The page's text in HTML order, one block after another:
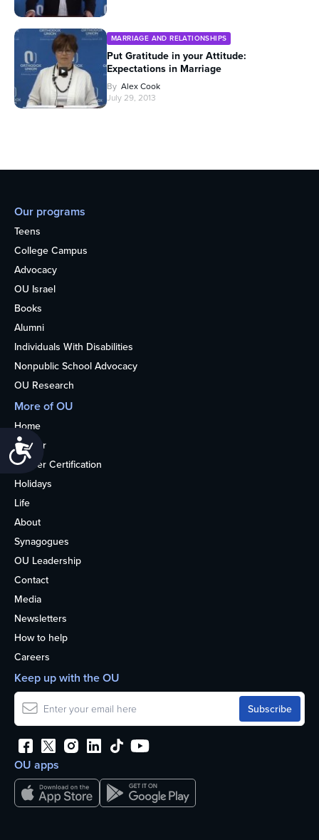
Accessibility
MARRIAGE AND RELATIONSHIPS
Put Gratitude in your Attitude:
Expectations in Marriage
By Alex Cook
July 29, 2013
Our programs
Teens
College Campus
Advocacy
OU Israel
Books
Alumni
Individuals With Disabilities
Nonpublic School Advocacy
OU Research
More of OU
Home
Kosher
Kosher Certification
Holidays
Life
About
Synagogues
OU Leadership
Contact
Media
Newsletters
How to help
Careers
OU apps
Keep up with the OU